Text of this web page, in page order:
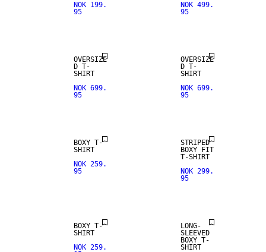
NOK 199.
95
NOK 499.
95
OVERSIZE
D T-
SHIRT
NOK 699.
95
OVERSIZE
D T-
SHIRT
NOK 699.
95
BOXY T-
SHIRT
NOK 259.
95
STRIPED
BOXY FIT
T-SHIRT
NOK 299.
95
BOXY T-
SHIRT
NOK 259.
LONG-
SLEEVED
BOXY T-
SHIRT